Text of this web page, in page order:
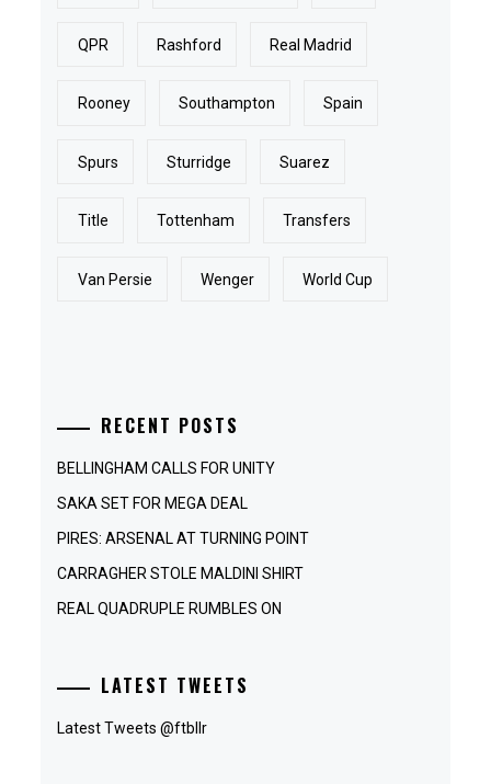
QPR Rashford Real Madrid
Rooney Southampton Spain
Spurs Sturridge Suarez
Title Tottenham Transfers
Van Persie Wenger World Cup
RECENT POSTS
BELLINGHAM CALLS FOR UNITY
SAKA SET FOR MEGA DEAL
PIRES: ARSENAL AT TURNING POINT
CARRAGHER STOLE MALDINI SHIRT
REAL QUADRUPLE RUMBLES ON
LATEST TWEETS
Latest Tweets @ftbllr